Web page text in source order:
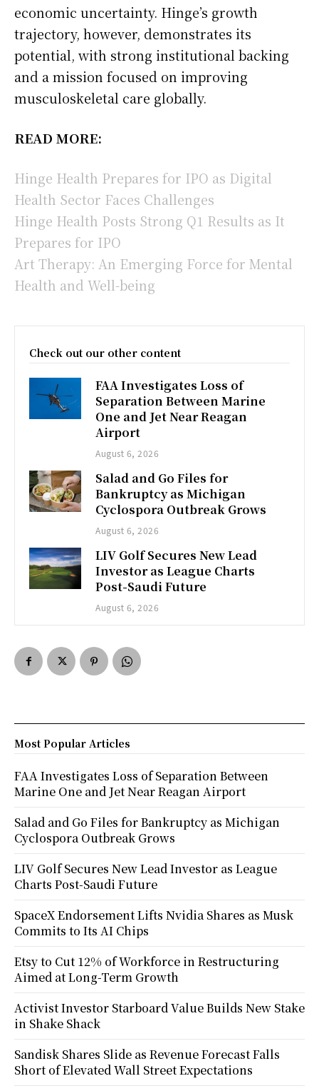
economic uncertainty. Hinge’s growth
trajectory, however, demonstrates its
potential, with strong institutional backing
and a mission focused on improving
musculoskeletal care globally.
READ MORE:
Hinge Health Prepares for IPO as Digital
Health Sector Faces Challenges
Hinge Health Posts Strong Q1 Results as It
Prepares for IPO
Art Therapy: An Emerging Force for Mental
Health and Well-being
Check out our other content
FAA Investigates Loss of
Separation Between Marine
One and Jet Near Reagan
Airport
August 6, 2026
Salad and Go Files for
Bankruptcy as Michigan
Cyclospora Outbreak Grows
August 6, 2026
LIV Golf Secures New Lead
Investor as League Charts
Post-Saudi Future
August 6, 2026
Most Popular Articles
FAA Investigates Loss of Separation Between
Marine One and Jet Near Reagan Airport
Salad and Go Files for Bankruptcy as Michigan
Cyclospora Outbreak Grows
LIV Golf Secures New Lead Investor as League
Charts Post-Saudi Future
SpaceX Endorsement Lifts Nvidia Shares as Musk
Commits to Its AI Chips
Etsy to Cut 12% of Workforce in Restructuring
Aimed at Long-Term Growth
Activist Investor Starboard Value Builds New Stake
in Shake Shack
Sandisk Shares Slide as Revenue Forecast Falls
Short of Elevated Wall Street Expectations